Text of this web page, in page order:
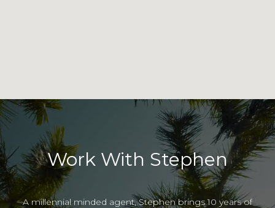
Work With Stephen
A millennial minded agent, Stephen brings 10 years of